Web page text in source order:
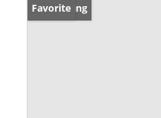
New Listing
Favorite